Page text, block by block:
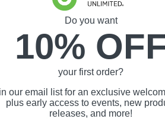
Do you want
10%
your first order?
our email list for an exclusive
plus early access to events, new
releases, and more!